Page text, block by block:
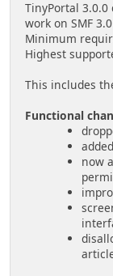
TinyPortal 3.0.0
work on SMF 3.0
Minimum
Highest
This includes
Functional
now